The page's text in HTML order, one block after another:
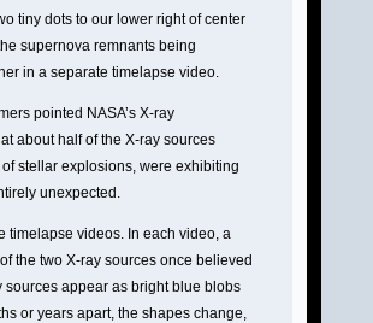
tiny dots to our lower right of center
supernova remnants being
in a separate timelapse video.
pointed NASA’s X-ray
about half of the X-ray sources
stellar explosions, were exhibiting
unexpected.
timelapse videos. In each video, a
the two X-ray sources once believed
sources appear as bright blue blobs
or years apart, the shapes change,